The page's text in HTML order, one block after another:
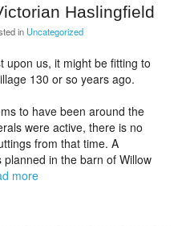
Haslingfield
in Uncategorized
upon us, it might be fitting to
130 or so years ago.
to have been around the
were active, there is no
from that time. A
in the barn of Willow
more